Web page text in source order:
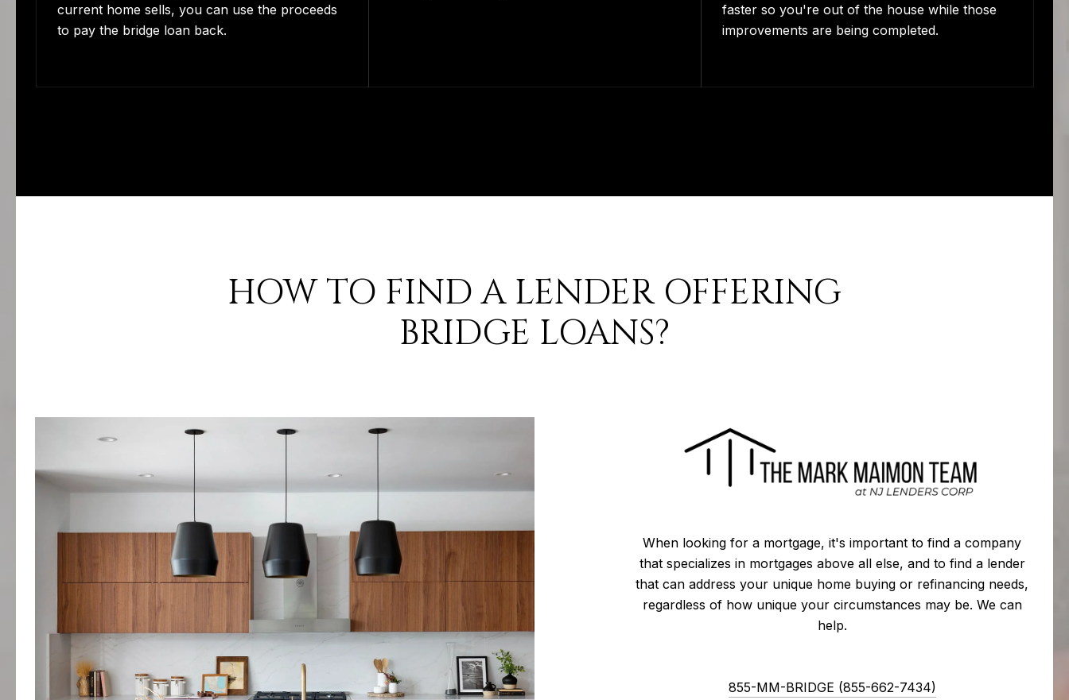
current home sells, you can use the proceeds
to pay the bridge loan back.
faster so you're out of the house while those
improvements are being completed.
HOW TO FIND A LENDER OFFERING
BRIDGE LOANS?
When looking for a mortgage, it's important to find a company
that specializes in mortgages above all else, and to find a lender
that can address your unique home buying or refinancing needs,
regardless of how unique your circumstances may be. We can
help.
855-MM-BRIDGE (855-662-7434)